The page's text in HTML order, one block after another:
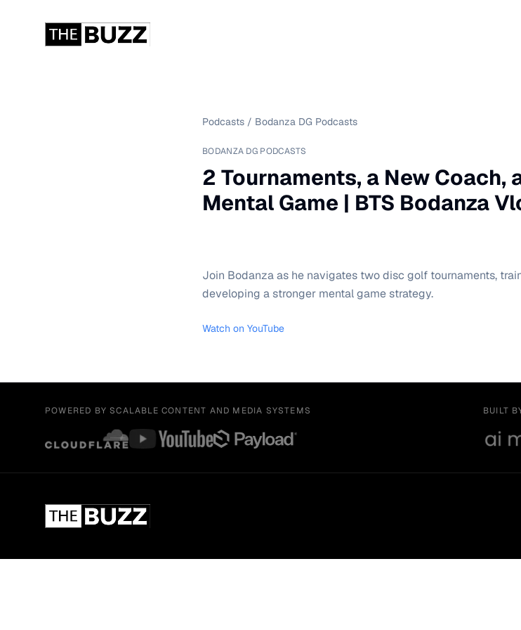
Podcasts / Bodanza DG Podcasts
BODANZA DG PODCASTS
2 Tournaments, a New Coach,
Mental Game | BTS Bodanza
Join Bodanza as he navigates two disc golf tournaments,
developing a stronger mental game strategy.
Watch on YouTube
POWERED BY SCALABLE CONTENT AND MEDIA SYSTEMS BUILT